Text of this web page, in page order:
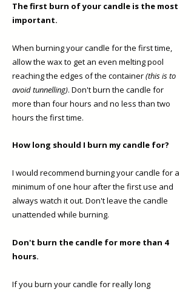
The first burn of your candle is the most
important.
When burning your candle for the first time,
allow the wax to get an even melting pool
reaching the edges of the container(this is to
avoid tunnelling). Don't burn the candle for
more than four hours and no less than two
hours the first time. ​
How long should I burn my candle for?
I would recommend burning your candle for a
minimum of one hour after the first use and
always watch it out. Don't leave the candle
unattended while burning.
Don't burn the candle for more than 4
hours.
If you burn your candle for really long